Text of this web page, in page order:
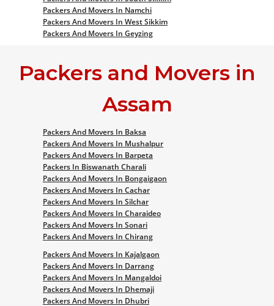
Packers And Movers In Namchi
Packers And Movers In West Sikkim
Packers And Movers In Geyzing
Packers and Movers in
Assam
Packers And Movers In Baksa
Packers And Movers In Mushalpur
Packers And Movers In Barpeta
Packers In Biswanath Charali
Packers And Movers In Bongaigaon
Packers And Movers In Cachar
Packers And Movers In Silchar
Packers And Movers In Charaideo
Packers And Movers In Sonari
Packers And Movers In Chirang
Packers And Movers In Kajalgaon
Packers And Movers In Darrang
Packers And Movers In Mangaldoi
Packers And Movers In Dhemaji
Packers And Movers In Dhubri